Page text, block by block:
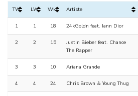
TW LW Wks Artiste
1 1 18 24kGoldn feat. Iann Dior
2 2 15
Justin Bieber feat. Chance
The Rapper
3 3 10 Ariana Grande
4 4 24 Chris Brown & Young Thug